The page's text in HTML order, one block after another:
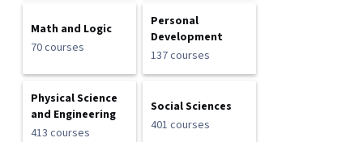
Math and Logic
70 courses
Personal
Development
137 courses
Physical Science
and Engineering
413 courses
Social Sciences
401 courses